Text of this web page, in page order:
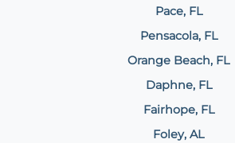
Pace, FL
Pensacola, FL
Orange Beach, FL
Daphne, FL
Fairhope, FL
Foley, AL